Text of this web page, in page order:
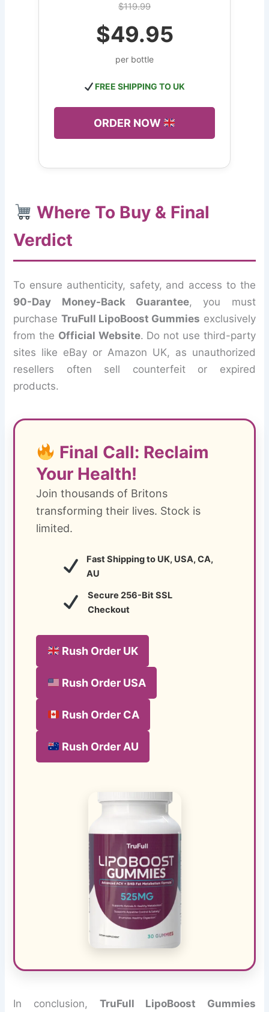
$119.99
$49.95
per bottle
FREE SHIPPING TO UK
ORDER NOW
Where To Buy & Final
Verdict
To ensure authenticity, safety, and access to the
90-Day Money-Back Guarantee, you must
purchase TruFull LipoBoost Gummies exclusively
from the Official Website. Do not use third-party
sites like eBay or Amazon UK, as unauthorized
resellers often sell counterfeit or expired
products.
Final Call: Reclaim
Your Health!
Join thousands of Britons
transforming their lives. Stock is
limited.
Fast Shipping to UK, USA, CA,
AU
Secure 256-Bit SSL
Checkout
Rush Order UK
Rush Order USA
Rush Order CA
Rush Order AU
In conclusion, TruFull LipoBoost Gummies